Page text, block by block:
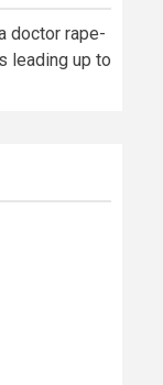
doctor rape-
leading up to